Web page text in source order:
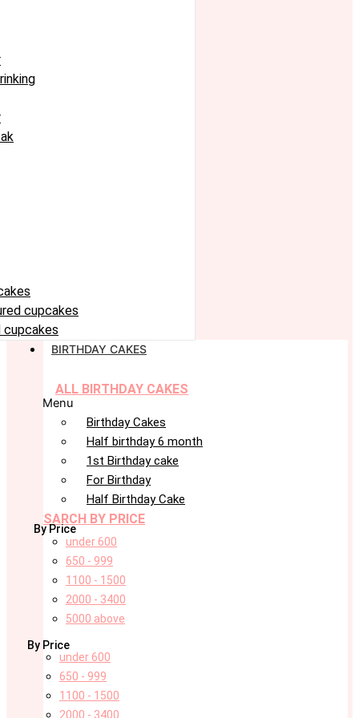
cupcakes
cupcakes
BIRTHDAY CAKES
ALL BIRTHDAY CAKES
Menu
Birthday Cakes
Half birthday 6 month
1st Birthday cake
For Birthday
Half Birthday Cake
SARCH BY PRICE
By Price
under 600
650 - 999
1100 - 1500
2000 - 3400
5000 above
By Price
under 600
650 - 999
1100 - 1500
2000 - 3400